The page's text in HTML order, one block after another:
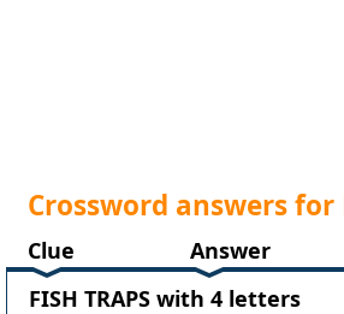
Crossword answers for
Clue Answer
FISH TRAPS with 4 letters